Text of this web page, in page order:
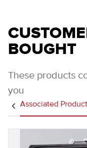
BOUGHT
These products
you
Associated